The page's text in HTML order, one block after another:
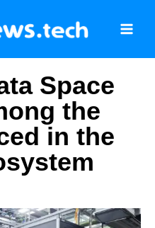
Space
the
in the